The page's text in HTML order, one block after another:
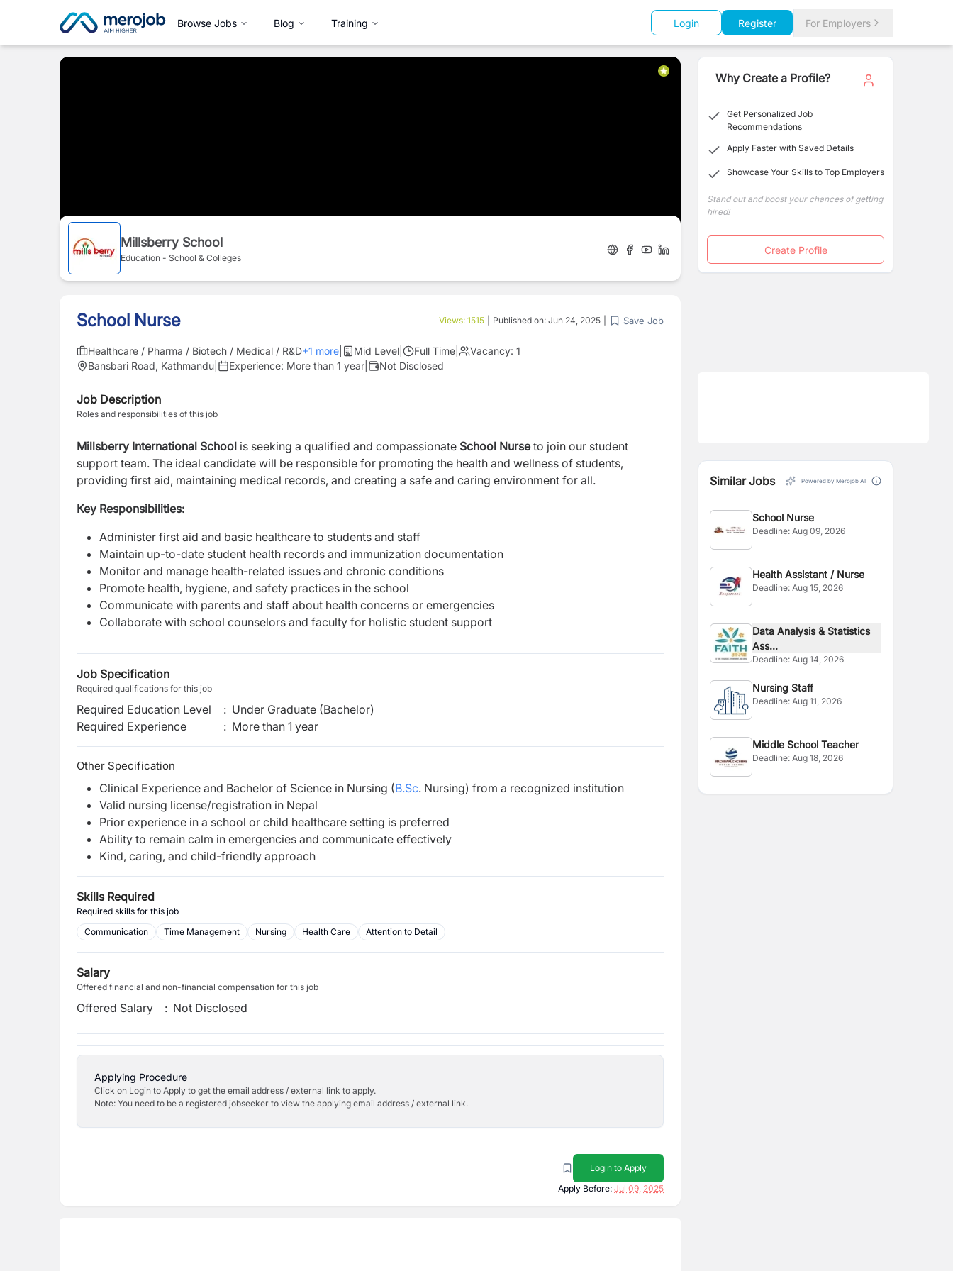
Browse Jobs Blog Training Login Register For Employers
Millsberry School
Education - School & Colleges
School Nurse Views: 1515 Published on: Jun 24, 2025 Save Job
Healthcare / Pharma / Biotech / Medical / R&D+1 more Mid Level Full Time Vacancy: 1
Bansbari Road, Kathmandu
Experience: More than 1 year Not Disclosed
Job Description
Roles and responsibilities of this job
Millsberry International School is seeking a qualified and compassionate School Nurseto join our student
support team. The ideal candidate will be responsible for promoting the health and wellness of students,
providing first aid, maintaining medical records, and creating a safe and caring environment for all.
Key Responsibilities:
Administer first aid and basic healthcare to students and staff
Maintain up-to-date student health records and immunization documentation
Monitor and manage health-related issues and chronic conditions
Promote health, hygiene, and safety practices in the school
Communicate with parents and staff about health concerns or emergencies
Collaborate with school counselors and faculty for holistic student support
Job Specification
Required qualifications for this job
Required Education Level : Under Graduate (Bachelor)
Required Experience
: More than 1 year
Other Specification
Clinical Experience and Bachelor of Science in Nursing (B.Sc. Nursing) from a recognized institution
Valid nursing license/registration in Nepal
Prior experience in a school or child healthcare setting is preferred
Ability to remain calm in emergencies and communicate effectively
Kind, caring, and child-friendly approach
Skills Required
Required skills for this job
Communication
Time Management Nursing Health Care Attention to Detail
Salary
Offered financial and non-financial compensation for this job
Offered Salary : Not Disclosed
Applying Procedure
Click on Login to Apply to get the email address / external link to apply.
Note: You need to be a registered jobseeker to view the applying email address / external link.
Login to Apply
Apply Before: Jul 09, 2025
Why Create a Profile?
Get Personalized Job
Recommendations
Apply Faster with Saved Details
Showcase Your Skills to Top Employers
Stand out and boost your chances of getting
hired!
Create Profile
Similar Jobs Powered by Merojob AI
School Nurse
Deadline:Aug 09, 2026
Health Assistant / Nurse
Deadline:Aug 15, 2026
Data Analysis & Statistics
Ass...
Deadline:Aug 14, 2026
Nursing Staff
Deadline:Aug 11, 2026
Middle School Teacher
Deadline:Aug 18, 2026